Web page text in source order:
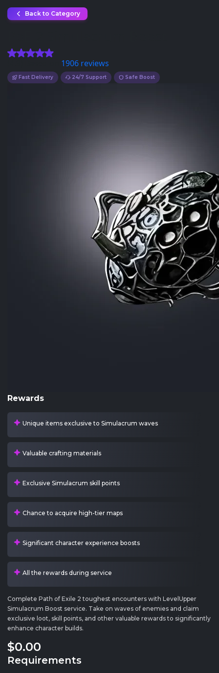
Back to Category
1906 reviews
Fast Delivery 24/7 Support Safe Boost
Rewards
Unique items exclusive to Simulacrum waves
Valuable crafting materials
Exclusive Simulacrum skill points
Chance to acquire high-tier maps
Significant character experience boosts
All the rewards during service
Complete Path of Exile 2 toughest encounters with LevelUpper
Simulacrum Boost service. Take on waves of enemies and claim
exclusive loot, skill points, and other valuable rewards to significantly
enhance character builds.
$0.00
Requirements